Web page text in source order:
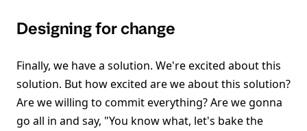
Designing for change
Finally, we have a solution. We're excited about this
solution. But how excited are we about this solution?
Are we willing to commit everything? Are we gonna
go all in and say, "You know what, let's bake the